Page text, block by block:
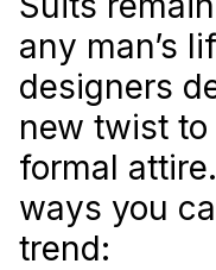
any man’s
designers
new twist
formal
ways you
trend: